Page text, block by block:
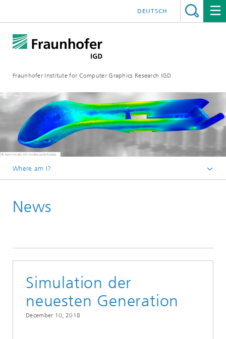
Fraunhofer Institute for Computer Graphics Research IGD
DEUTSCH
Where am I?
News
Simulation der
neuesten Generation
December 10, 2018